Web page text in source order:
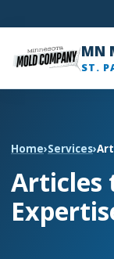
MN
ST.
Home›Services›
Articles